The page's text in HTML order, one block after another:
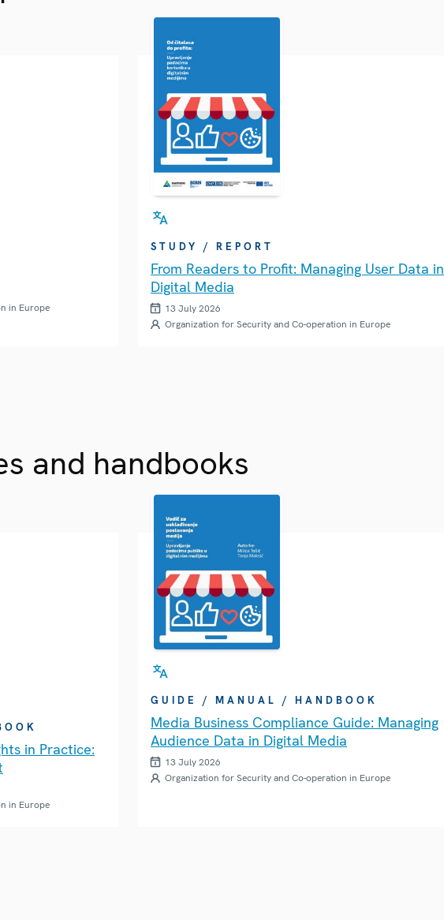
in Europe
STUDY / REPORT
From Readers to Profit: Managing User Data in
Digital Media
13 July 2026
Organization for Security and Co-operation in Europe
and handbooks
in Practice:
in Europe
GUIDE / MANUAL / HANDBOOK
Media Business Compliance Guide: Managing
Audience Data in Digital Media
13 July 2026
Organization for Security and Co-operation in Europe